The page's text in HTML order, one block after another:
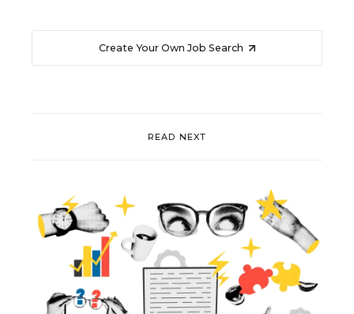
Create Your Own Job Search
READ NEXT